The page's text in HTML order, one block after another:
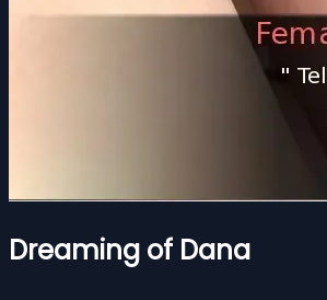
Dreaming of Dana